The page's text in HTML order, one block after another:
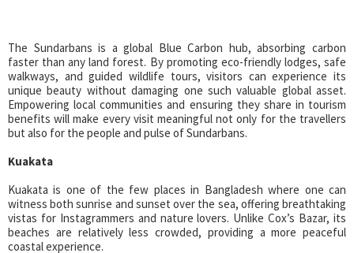
The Sundarbans is a global Blue Carbon hub, absorbing carbon
faster than any land forest. By promoting eco-friendly lodges, safe
walkways, and guided wildlife tours, visitors can experience its
unique beauty without damaging one such valuable global asset.
Empowering local communities and ensuring they share in tourism
benefits will make every visit meaningful not only for the travellers
but also for the people and pulse of Sundarbans.
Kuakata
Kuakata is one of the few places in Bangladesh where one can
witness both sunrise and sunset over the sea, offering breathtaking
vistas for Instagrammers and nature lovers. Unlike Cox’s Bazar, its
beaches are relatively less crowded, providing a more peaceful
coastal experience.